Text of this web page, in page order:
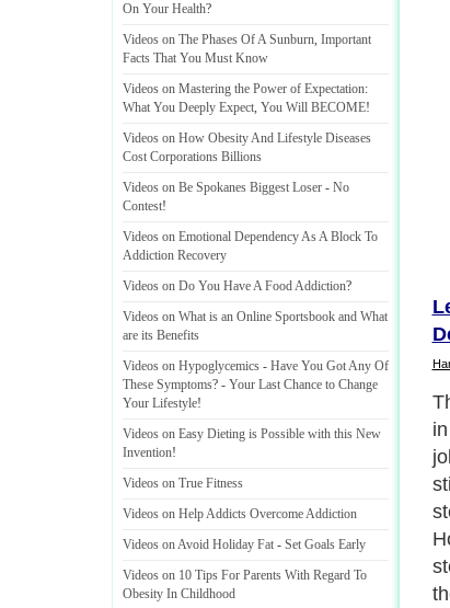
On Your Health?
Videos on The Phases Of A Sunburn, Important
Facts That You Must Know
Videos on Mastering the Power of Expectation:
What You Deeply Expect, You Will BECOME!
Videos on How Obesity And Lifestyle Diseases
Cost Corporations Billions
Videos on Be Spokanes Biggest Loser - No
Contest!
Videos on Emotional Dependency As A Block To
Addiction Recovery
Videos on Do You Have A Food Addiction?
Videos on What is an Online Sportsbook and What
are its Benefits
Videos on Hypoglycemics - Have You Got Any Of
These Symptoms? - Your Last Chance to Change
Your Lifestyle!
Videos on Easy Dieting is Possible with this New
Invention!
Videos on True Fitness
Videos on Help Addicts Overcome Addiction
Videos on Avoid Holiday Fat - Set Goals Early
Videos on 10 Tips For Parents With Regard To
Obesity In Childhood
It